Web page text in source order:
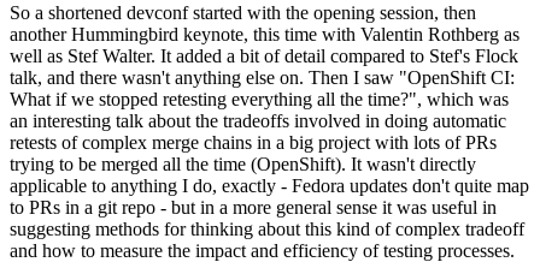
So a shortened devconf started with the opening session, then
another Hummingbird keynote, this time with Valentin Rothberg as
well as Stef Walter. It added a bit of detail compared to Stef's Flock
talk, and there wasn't anything else on. Then I saw "OpenShift CI:
What if we stopped retesting everything all the time?", which was
an interesting talk about the tradeoffs involved in doing automatic
retests of complex merge chains in a big project with lots of PRs
trying to be merged all the time (OpenShift). It wasn't directly
applicable to anything I do, exactly - Fedora updates don't quite map
to PRs in a git repo - but in a more general sense it was useful in
suggesting methods for thinking about this kind of complex tradeoff
and how to measure the impact and efficiency of testing processes.